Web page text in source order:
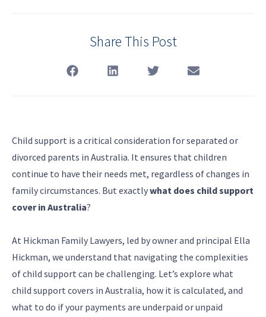
Share This Post
Child support is a critical consideration for separated or
divorced parents in Australia. It ensures that children
continue to have their needs met, regardless of changes in
family circumstances. But exactlywhat does child support
cover in Australia?
At Hickman Family Lawyers, led by owner and principal Ella
Hickman, we understand that navigating the complexities
of child support can be challenging. Let’s explore what
child support covers in Australia, how it is calculated, and
what to do if your payments are underpaid or unpaid